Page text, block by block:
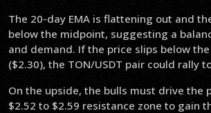
The 20-day EMA is flattening out and
below the midpoint, suggesting a
and demand. If the price slips below
($2.30), the TON/USDT pair could rally
On the upside, the bulls must drive the
$2.52 to $2.59 resistance zone to gain